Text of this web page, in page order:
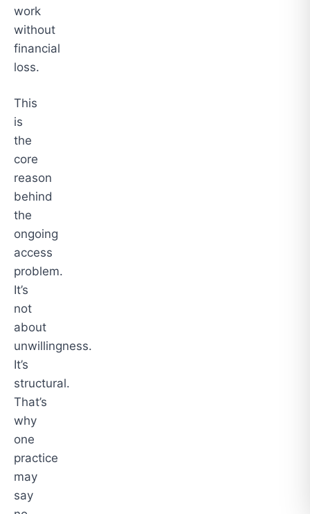
work
without
financial
loss.
This
is
the
core
reason
behind
the
ongoing
access
problem.
It’s
not
about
unwillingness.
It’s
structural.
That’s
why
one
practice
may
say